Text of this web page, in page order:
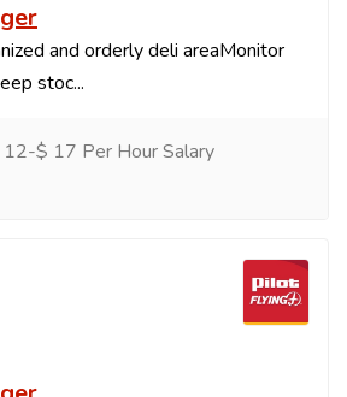
and orderly deli areaMonitor
stoc...
$ 17 Per Hour Salary